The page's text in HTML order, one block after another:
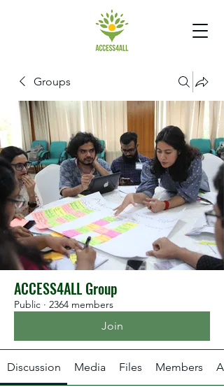
Groups
ACCESS4ALL Group
Public · 2364 members
Join
Discussion Media Files Members